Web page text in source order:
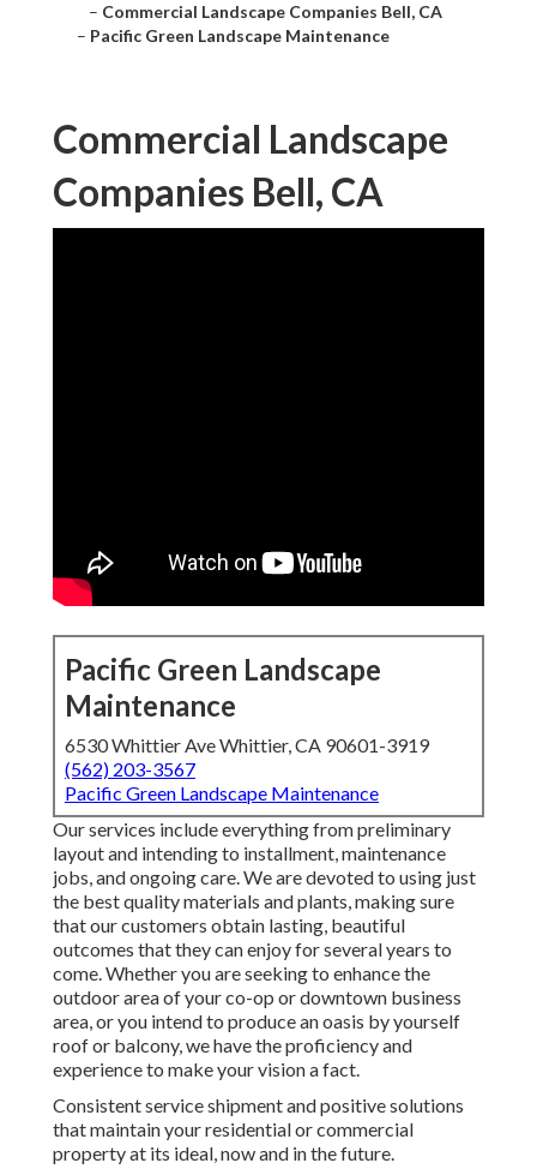
– Commercial Landscape Companies Bell, CA
– Pacific Green Landscape Maintenance
Commercial Landscape
Companies Bell, CA
Pacific Green Landscape
Maintenance
6530 Whittier Ave Whittier, CA 90601-3919
(562) 203-3567
Pacific Green Landscape Maintenance
Our services include everything from preliminary
layout and intending to installment, maintenance
jobs, and ongoing care. We are devoted to using just
the best quality materials and plants, making sure
that our customers obtain lasting, beautiful
outcomes that they can enjoy for several years to
come. Whether you are seeking to enhance the
outdoor area of your co-op or downtown business
area, or you intend to produce an oasis by yourself
roof or balcony, we have the proficiency and
experience to make your vision a fact.
Consistent service shipment and positive solutions
that maintain your residential or commercial
property at its ideal, now and in the future.